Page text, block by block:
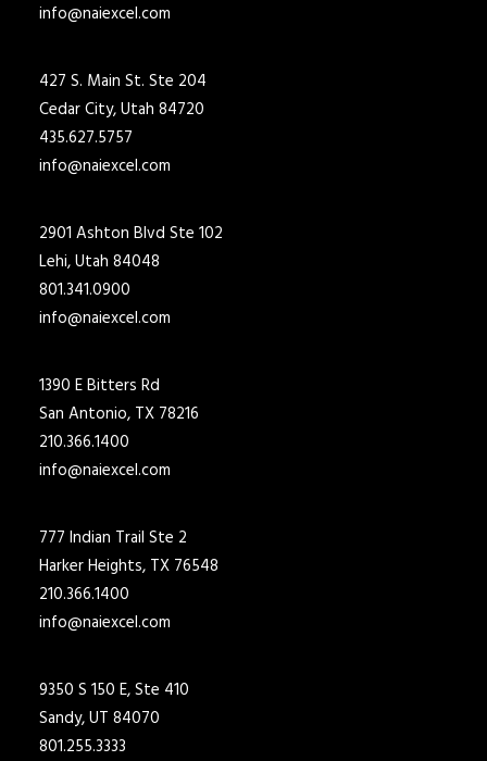
info@naiexcel.com
427 S. Main St. Ste 204
Cedar City, Utah 84720
435.627.5757
info@naiexcel.com
2901 Ashton Blvd Ste 102
Lehi, Utah 84048
801.341.0900
info@naiexcel.com
1390 E Bitters Rd
San Antonio, TX 78216
210.366.1400
info@naiexcel.com
777 Indian Trail Ste 2
Harker Heights, TX 76548
210.366.1400
info@naiexcel.com
9350 S 150 E, Ste 410
Sandy, UT 84070
801.255.3333